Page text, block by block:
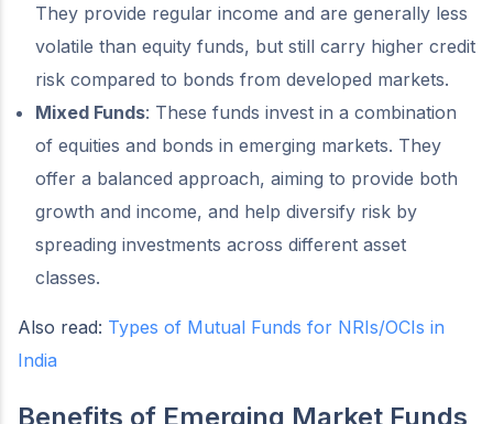
They provide regular income and are generally less
volatile than equity funds, but still carry higher credit
risk compared to bonds from developed markets.
Mixed Funds: These funds invest in a combination
of equities and bonds in emerging markets. They
offer a balanced approach, aiming to provide both
growth and income, and help diversify risk by
spreading investments across different asset
classes.
Also read: Types of Mutual Funds for NRIs/OCIs in
India
Benefits of Emerging Market Funds